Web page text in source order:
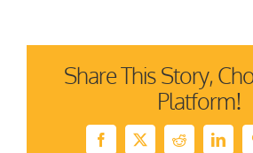
Share This Story,
Platform!
Facebook Reddit